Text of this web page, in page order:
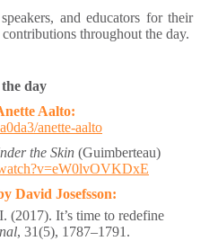
and educators for their
throughout the day.
day
Aalto:
anette-aalto
the Skin (Guimberteau)
David Josefsson:
It’s time to redefine
, 31(5), 1787–1791.